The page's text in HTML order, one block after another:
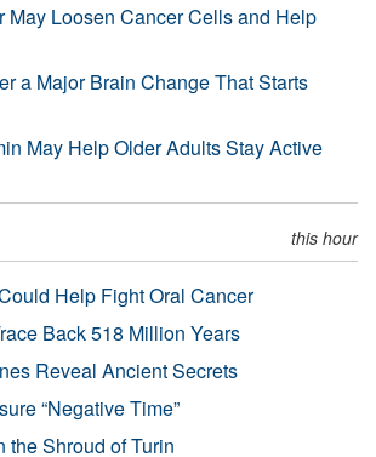
May Loosen Cancer Cells and Help
a Major Brain Change That Starts
May Help Older Adults Stay Active
this hour
Help Fight Oral Cancer
Back 518 Million Years
Reveal Ancient Secrets
“Negative Time”
the Shroud of Turin